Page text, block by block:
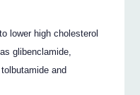
lower high cholesterol
glibenclamide,
and